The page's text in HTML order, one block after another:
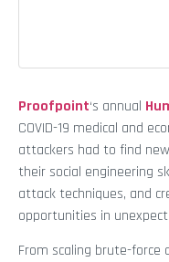
Proofpoint‘s annual
COVID-19 medical and
attackers had to find
their social engineering
attack techniques, and
opportunities in
From scaling brute-